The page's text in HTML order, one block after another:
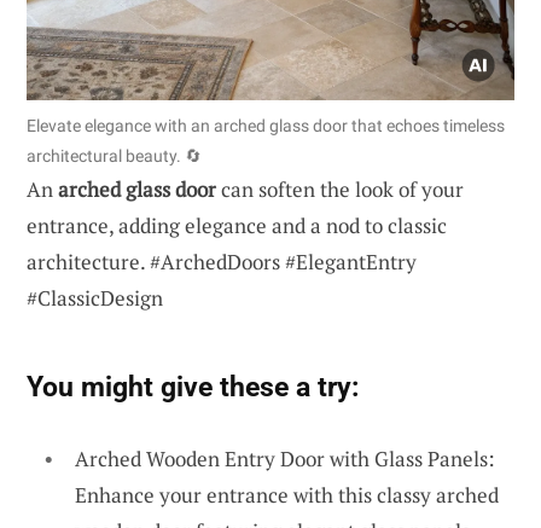
Elevate elegance with an arched glass door that echoes timeless
architectural beauty. 🔄
Anarched glass doorcan soften the look of your
entrance, adding elegance and a nod to classic
architecture. #ArchedDoors #ElegantEntry
#ClassicDesign
You might give these a try:
Arched Wooden Entry Door with Glass Panels:
Enhance your entrance with this classy arched